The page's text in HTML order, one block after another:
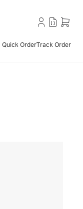
Quick OrderTrack Order